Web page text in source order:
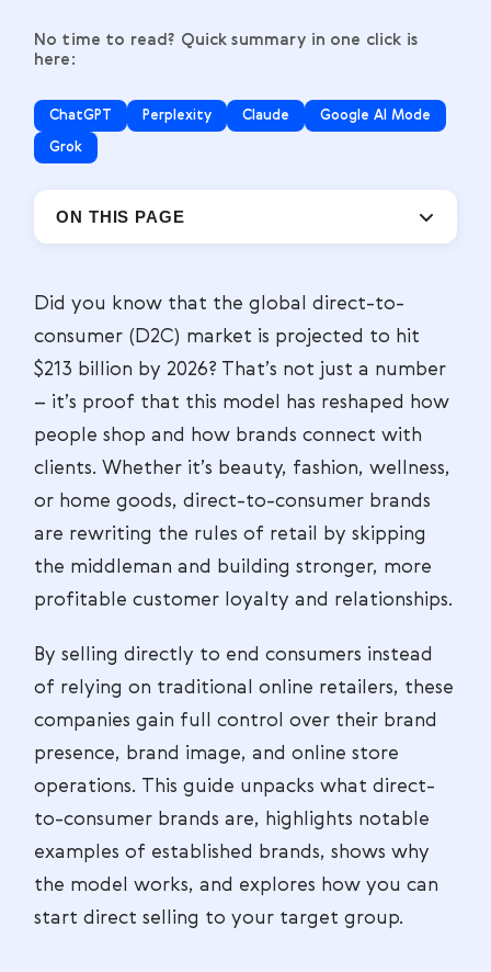
No time to read? Quick summary in one click is
here:
ChatGPT Perplexity Claude Google AI Mode
Grok
ON THIS PAGE
Did you know that the global direct-to-
consumer (D2C) market is projected to hit
$213 billion by 2026? That’s not just a number
– it’s proof that this model has reshaped how
people shop and how brands connect with
clients. Whether it’s beauty, fashion, wellness,
or home goods, direct-to-consumer brands
are rewriting the rules of retail by skipping
the middleman and building stronger, more
profitable customer loyalty and relationships.
By selling directly to end consumers instead
of relying on traditional online retailers, these
companies gain full control over their brand
presence, brand image, and online store
operations. This guide unpacks what direct-
to-consumer brands are, highlights notable
examples of established brands, shows why
the model works, and explores how you can
start direct selling to your target group.